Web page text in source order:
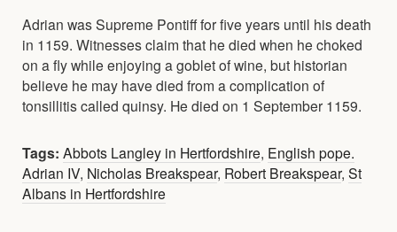
Adrian was Supreme Pontiff for five years until his death
in 1159. Witnesses claim that he died when he choked
on a fly while enjoying a goblet of wine, but historian
believe he may have died from a complication of
tonsillitis called quinsy. He died on 1 September 1159.
Tags: Abbots Langley in Hertfordshire, English pope.
Adrian IV, Nicholas Breakspear, Robert Breakspear, St
Albans in Hertfordshire